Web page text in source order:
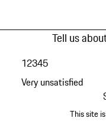
Tell us
Very unsatisfied
12345
This site